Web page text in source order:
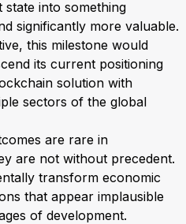
into something
significantly more valuable.
this milestone would
its current positioning
solution with
sectors of the global
are rare in
are not without precedent.
transform economic
that appear implausible
of development.